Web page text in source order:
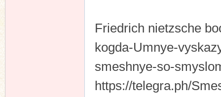
Friedrich nietzsche
kogda-Umnye-
smeshnye-so-
https://telegra.ph/